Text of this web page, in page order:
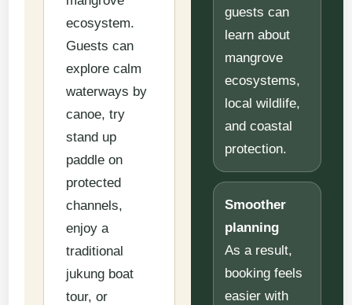
ecosystem.
Guests can
explore calm
waterways by
canoe, try
stand up
paddle on
protected
channels,
enjoy a
traditional
jukung boat
tour, or
guests can
learn about
mangrove
ecosystems,
local wildlife,
and coastal
protection.
Smoother
planning
As a result,
booking feels
easier with